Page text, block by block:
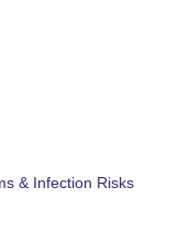
& Infection Risks